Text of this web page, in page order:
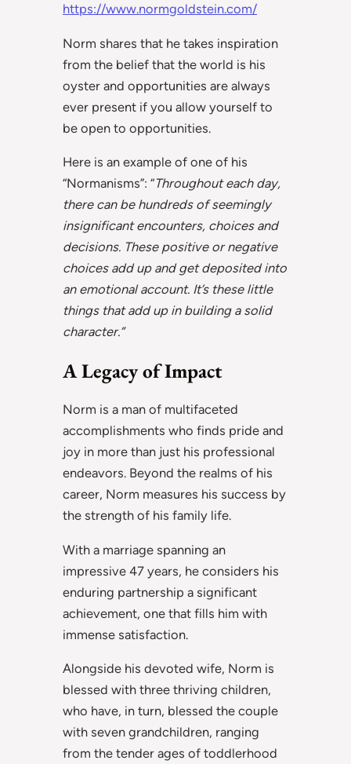
https://www.normgoldstein.com/
Norm shares that he takes inspiration
from the belief that the world is his
oyster and opportunities are always
ever present if you allow yourself to
be open to opportunities.
Here is an example of one of his
“Normanisms”: “Throughout each day,
there can be hundreds of seemingly
insignificant encounters, choices and
decisions. These positive or negative
choices add up and get deposited into
an emotional account. It’s these little
things that add up in building a solid
character.”
A Legacy of Impact
Norm is a man of multifaceted
accomplishments who finds pride and
joy in more than just his professional
endeavors. Beyond the realms of his
career, Norm measures his success by
the strength of his family life.
With a marriage spanning an
impressive 47 years, he considers his
enduring partnership a significant
achievement, one that fills him with
immense satisfaction.
Alongside his devoted wife, Norm is
blessed with three thriving children,
who have, in turn, blessed the couple
with seven grandchildren, ranging
from the tender ages of toddlerhood